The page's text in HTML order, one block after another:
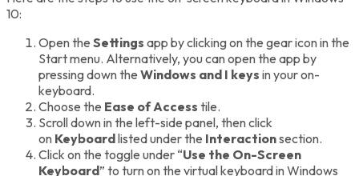
10:
Open the Settings app by clicking on the gear icon in the
Start menu. Alternatively, you can open the app by
pressing down the Windows and I keys in your on-
keyboard.
Choose the Ease of Access tile.
Scroll down in the left-side panel, then click
on Keyboardlisted under the Interactionsection.
Click on the toggle under “Use the On-Screen
Keyboard” to turn on the virtual keyboard in Windows